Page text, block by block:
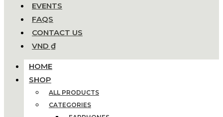
EVENTS
FAQS
CONTACT US
VND ₫
HOME
SHOP
ALL PRODUCTS
CATEGORIES